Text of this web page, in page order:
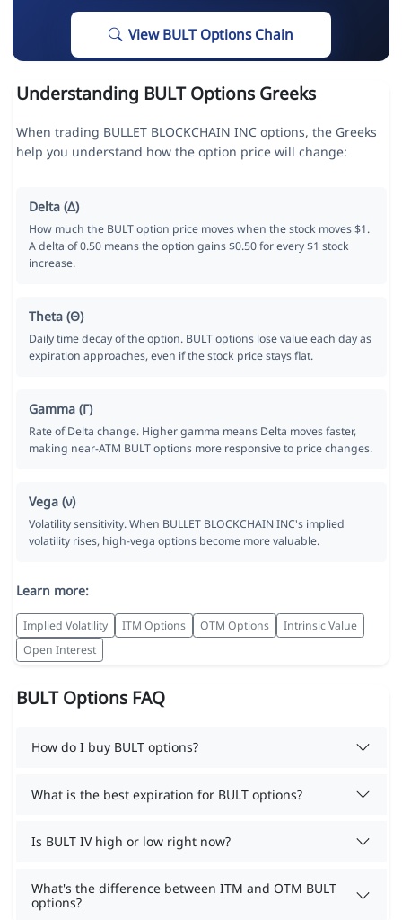
View BULT Options Chain
Understanding BULT Options Greeks
When trading BULLET BLOCKCHAIN INC options, the Greeks
help you understand how the option price will change:
Delta (Δ)
How much the BULT option price moves when the stock moves $1.
A delta of 0.50 means the option gains $0.50 for every $1 stock
increase.
Theta (Θ)
Daily time decay of the option. BULT options lose value each day as
expiration approaches, even if the stock price stays flat.
Gamma (Γ)
Rate of Delta change. Higher gamma means Delta moves faster,
making near-ATM BULT options more responsive to price changes.
Vega (ν)
Volatility sensitivity. When BULLET BLOCKCHAIN INC's implied
volatility rises, high-vega options become more valuable.
Learn more:
Implied Volatility ITM Options OTM Options
Intrinsic Value
Open Interest
BULT Options FAQ
How do I buy BULT options?
What is the best expiration for BULT options?
Is BULT IV high or low right now?
What's the difference between ITM and OTM BULT
options?